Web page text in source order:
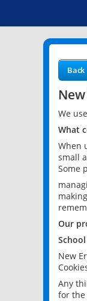
Back
We
What
When
small
Some
Our
New
Any
for the